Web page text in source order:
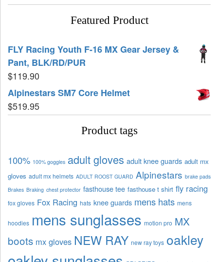
Featured Product
FLY Racing Youth F-16 MX Gear Jersey &
Pant, BLK/RD/PUR
$119.90
Alpinestars SM7 Core Helmet
$519.95
Product tags
100% 100% goggles adult gloves adult knee guards adult mx
gloves adult mx helmets ADULT ROOST GUARD Alpinestars brake pads
Brakes Braking chest protector fasthouse tee fasthouse t shirt fly racing
fox gloves Fox Racing hats knee guards mens hats mens
hoodies mens sunglasses motion pro MX
boots mx gloves NEW RAY new ray toys oakley